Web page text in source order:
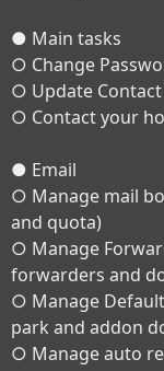
● Main tasks
○ Change
○ Update
○ Contact your
● Email
○ Manage mail
and quota)
○ Manage
forwarders and
○ Manage
park and addon
○ Manage auto